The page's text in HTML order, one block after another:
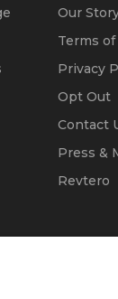
Our
Terms
Privacy
Opt Out
Contact
Press &
Revtero